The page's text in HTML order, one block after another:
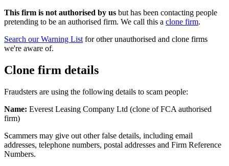
This firm is not authorised by us but has been contacting people
pretending to be an authorised firm. We call this a clone firm.
Search our Warning List for other unauthorised and clone firms
we're aware of.
Clone firm details
Fraudsters are using the following details to scam people:
Name: Everest Leasing Company Ltd (clone of FCA authorised
firm)
Scammers may give out other false details, including email
addresses, telephone numbers, postal addresses and Firm Reference
Numbers.